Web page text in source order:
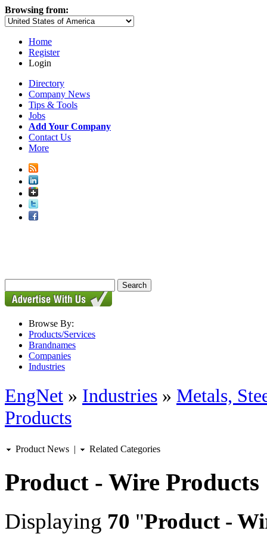
Browsing from:
Home
Register
Login
Directory
Company News
Tips & Tools
Jobs
Add Your Company
Contact Us
More
Browse By:
Products/Services
Brandnames
Companies
Industries
EngNet » Industries » Metals,
Products
Product News | Related Categories
Product - Wire Products
Displaying 70 "Product -